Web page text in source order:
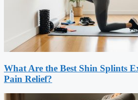
What Are the Best Shin Splints
Pain Relief?